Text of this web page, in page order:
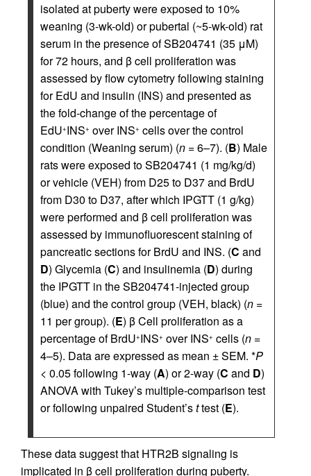
isolated at puberty were exposed to 10%
weaning (3-wk-old) or pubertal (~5-wk-old) rat
serum in the presence of SB204741 (35 μM)
for 72 hours, and β cell proliferation was
assessed by flow cytometry following staining
for EdU and insulin (INS) and presented as
the fold-change of the percentage of
EdU+INS+ over INS+ cells over the control
condition (Weaning serum) (n = 6–7). (B) Male
rats were exposed to SB204741 (1 mg/kg/d)
or vehicle (VEH) from D25 to D37 and BrdU
from D30 to D37, after which IPGTT (1 g/kg)
were performed and β cell proliferation was
assessed by immunofluorescent staining of
pancreatic sections for BrdU and INS. (C and
D) Glycemia (C) and insulinemia (D) during
the IPGTT in the SB204741-injected group
(blue) and the control group (VEH, black) (n =
11 per group). (E) β Cell proliferation as a
percentage of BrdU+INS+ over INS+ cells (n =
4–5). Data are expressed as mean ± SEM. *P
< 0.05 following 1-way (A) or 2-way (C and D)
ANOVA with Tukey’s multiple-comparison test
or following unpaired Student’sttest (E).
These data suggest that HTR2B signaling is
implicated in β cell proliferation during puberty.